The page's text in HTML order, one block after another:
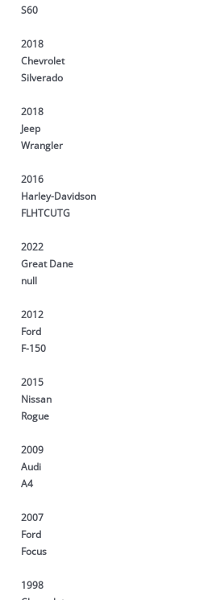
S60
2018
Chevrolet
Silverado
2018
Jeep
Wrangler
2016
Harley-Davidson
FLHTCUTG
2022
Great Dane
null
2012
Ford
F-150
2015
Nissan
Rogue
2009
Audi
A4
2007
Ford
Focus
1998